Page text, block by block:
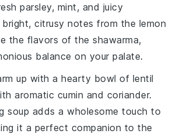
parsley, mint, and juicy
bright, citrusy notes from the lemon
the flavors of the shawarma,
balance on your palate.
up with a hearty bowl of lentil
aromatic cumin and coriander.
soup adds a wholesome touch to
it a perfect companion to the